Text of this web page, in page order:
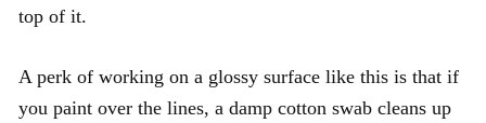
top of it.
A perk of working on a glossy surface like this is that if
you paint over the lines, a damp cotton swab cleans up